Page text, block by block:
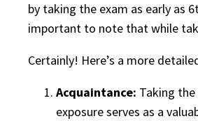
by taking the exam as early as
important to note that while
Certainly! Here’s a more
Acquaintance: Taking
exposure serves as a